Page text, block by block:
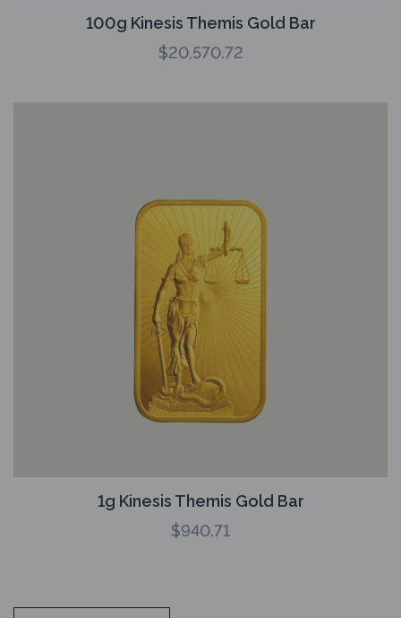
100g Kinesis Themis Gold Bar
$20,570.72
1g Kinesis Themis Gold Bar
$940.71